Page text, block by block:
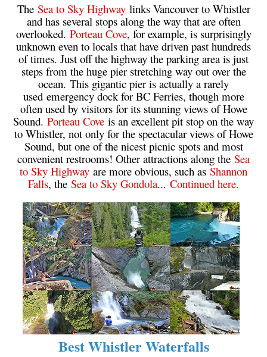
Whistler Mountain Maps
More
Whistler Hiking News & Blog
Live Whistler Webcams
Live Tofino Webcams
Live Vancouver Webcams
Garibaldi Provincial Park
Hike in Whistler Glossary
The Sea to Sky Highwaylinks Vancouver to Whistler
and has several stops along the way that are often
overlooked. Porteau Cove, for example, is surprisingly
unknown even to locals that have driven past hundreds
of times. Just off the highway the parking area is just
steps from the huge pier stretching way out over the
ocean. This gigantic pier is actually a rarely
used emergency dock for BC Ferries, though more
often used by visitors for its stunning views of Howe
Sound. Porteau Cove is an excellent pit stop on the way
to Whistler, not only for the spectacular views of Howe
Sound, but one of the nicest picnic spots and most
convenient restrooms! Other attractions along the Sea
to Sky Highway are more obvious, such as Shannon
Falls, the Sea to Sky Gondola... Continued here.
Best Whistler Waterfalls